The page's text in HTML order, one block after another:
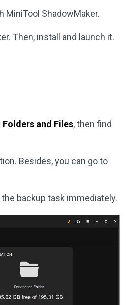
MiniTool ShadowMaker.
Then, install and launch it.
Folders and Files, then find
Besides, you can go to
backup task immediately.